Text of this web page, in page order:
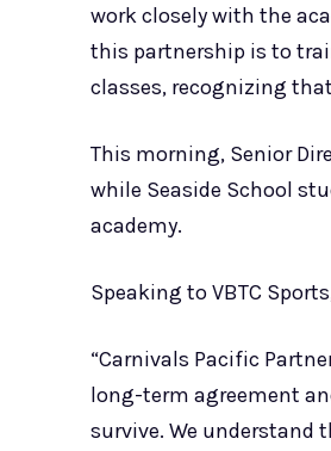
work closely with the
this partnership is to
classes, recognizing
This morning, Senior
while Seaside School
academy.
Speaking to VBTC
“Carnivals Pacific
long-term agreement
survive. We understand